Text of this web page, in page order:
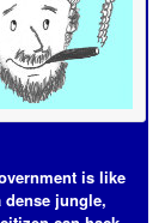
is like
dense jungle,